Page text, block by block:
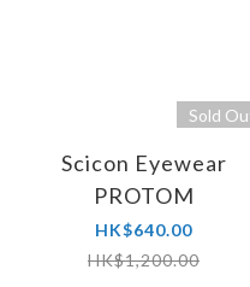
Sold
Scicon Eyewear
PROTOM
HK$640.00
HK$1,200.00